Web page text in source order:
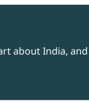
about India,